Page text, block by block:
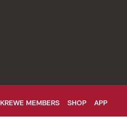
KREWE MEMBERS SHOP APP